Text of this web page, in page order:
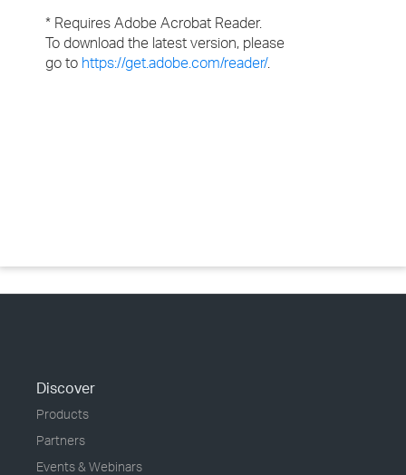
* Requires Adobe Acrobat Reader.
To download the latest version, please
go to https://get.adobe.com/reader/.
Discover
Products
Partners
Events & Webinars